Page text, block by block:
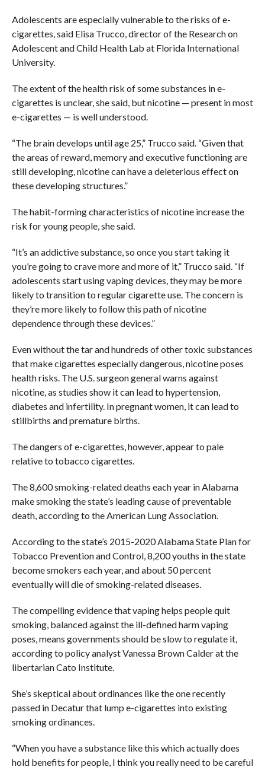
Adolescents are especially vulnerable to the risks of e-
cigarettes, said Elisa Trucco, director of the Research on
Adolescent and Child Health Lab at Florida International
University.
The extent of the health risk of some substances in e-
cigarettes is unclear, she said, but nicotine — present in most
e-cigarettes — is well understood.
“The brain develops until age 25,” Trucco said. “Given that
the areas of reward, memory and executive functioning are
still developing, nicotine can have a deleterious effect on
these developing structures.”
The habit-forming characteristics of nicotine increase the
risk for young people, she said.
“It’s an addictive substance, so once you start taking it
you’re going to crave more and more of it,” Trucco said. “If
adolescents start using vaping devices, they may be more
likely to transition to regular cigarette use. The concern is
they’re more likely to follow this path of nicotine
dependence through these devices.”
Even without the tar and hundreds of other toxic substances
that make cigarettes especially dangerous, nicotine poses
health risks. The U.S. surgeon general warns against
nicotine, as studies show it can lead to hypertension,
diabetes and infertility. In pregnant women, it can lead to
stillbirths and premature births.
The dangers of e-cigarettes, however, appear to pale
relative to tobacco cigarettes.
The 8,600 smoking-related deaths each year in Alabama
make smoking the state’s leading cause of preventable
death, according to the American Lung Association.
According to the state’s 2015-2020 Alabama State Plan for
Tobacco Prevention and Control, 8,200 youths in the state
become smokers each year, and about 50 percent
eventually will die of smoking-related diseases.
The compelling evidence that vaping helps people quit
smoking, balanced against the ill-defined harm vaping
poses, means governments should be slow to regulate it,
according to policy analyst Vanessa Brown Calder at the
libertarian Cato Institute.
She’s skeptical about ordinances like the one recently
passed in Decatur that lump e-cigarettes into existing
smoking ordinances.
“When you have a substance like this which actually does
hold benefits for people, I think you really need to be careful